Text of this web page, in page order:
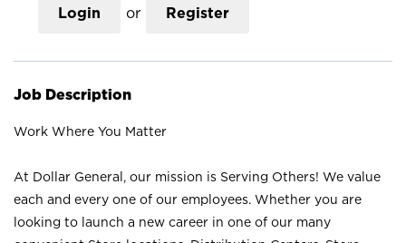
Login or Register
Job Description
Work Where You Matter
At Dollar General, our mission is Serving Others! We value
each and every one of our employees. Whether you are
looking to launch a new career in one of our many